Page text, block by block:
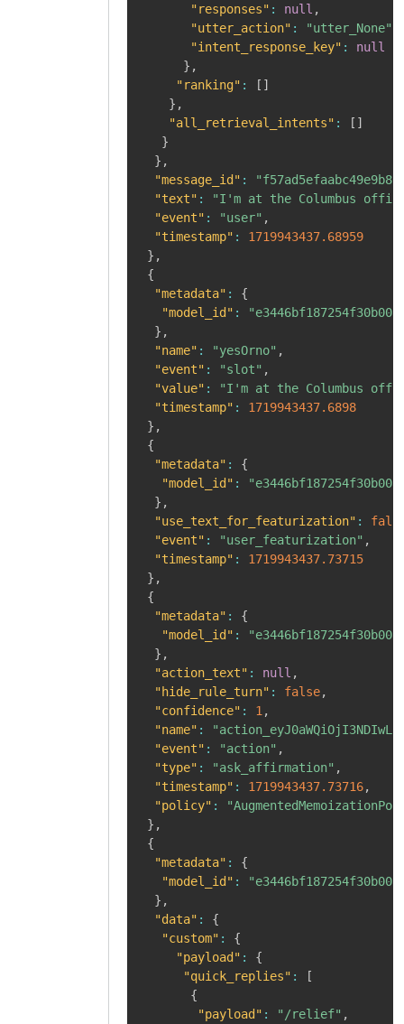
"responses" : null ,
"utter_action" : "utter_None"
"intent_response_key" :
null
} ,
"ranking" : [ ]
} ,
"all_retrieval_intents" : [ ]
}
} ,
"message_id" :
"text" :
"I'm at the Columbus
"event" : "user" ,
"timestamp" :
1719943437.68959
} ,
{
"metadata" :
{
"model_id" :
} ,
"name" : "yesOrno" ,
"event" : "slot" ,
"value" :
"I'm at the Columbus
"timestamp" :
1719943437.6898
} ,
{
"metadata" :
{
"model_id" :
} ,
"use_text_for_featurization" :
"event" : "user_featurization" ,
"timestamp" :
1719943437.73715
} ,
{
"metadata" :
{
"model_id" :
} ,
"action_text" : null ,
"hide_rule_turn" : false,
"confidence" : 1 ,
"name" :
"event" : "action" ,
"type" : "ask_affirmation" ,
"timestamp" : 1719943437.73716,
"policy" :
} ,
{
"metadata" :
{
"model_id" :
} ,
"data" :
{
"custom" :
{
"payload" :
{
"quick_replies" :
[
{
"payload" : "/relief" ,